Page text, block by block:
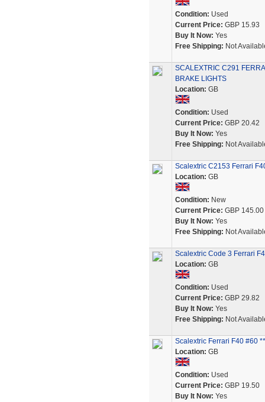
Condition: Used
Current Price: GBP 15.93
Buy It Now: Yes
Free Shipping: Not
SCALEXTRIC C291
BRAKE LIGHTS
Location: GB
Condition: Used
Current Price: GBP 20.42
Buy It Now: Yes
Free Shipping: Not
Scalextric C2153 Ferrari
Location: GB
Condition: New
Current Price: GBP 145.00
Buy It Now: Yes
Free Shipping: Not
Scalextric Code 3 Ferrari
Location: GB
Condition: Used
Current Price: GBP 29.82
Buy It Now: Yes
Free Shipping: Not
Scalextric Ferrari F40 #60
Location: GB
Condition: Used
Current Price: GBP 19.50
Buy It Now: Yes